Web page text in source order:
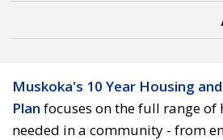
Muskoka's 10 Year Housing
Plan focuses on the full range of
needed in a community - from